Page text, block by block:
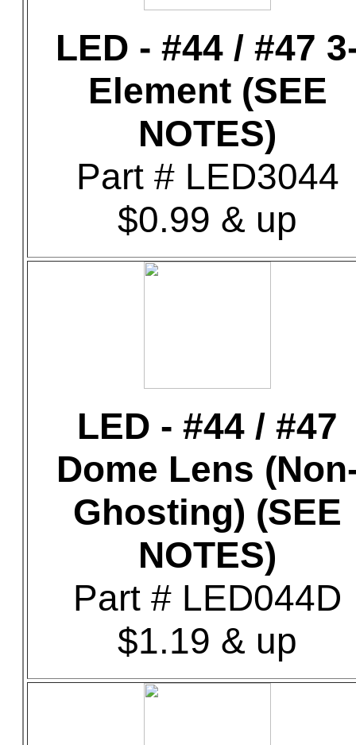
LED - #44 / #47
Element (SEE
NOTES)
Part # LED3044
$0.99 & up
LED - #44 / #47
Dome Lens
Ghosting) (SEE
NOTES)
Part # LED044D
$1.19 & up